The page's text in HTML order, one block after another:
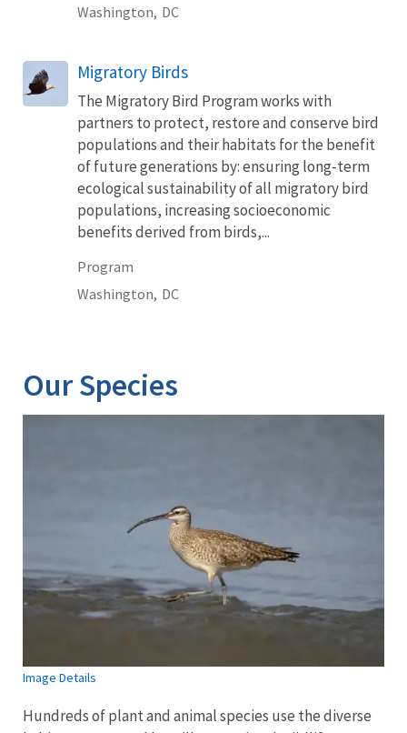
Washington, DC
Migratory Birds
The Migratory Bird Program works with
partners to protect, restore and conserve bird
populations and their habitats for the benefit
of future generations by: ensuring long-term
ecological sustainability of all migratory bird
populations, increasing socioeconomic
benefits derived from birds,...
Program
Washington, DC
Our Species
Image Details
Hundreds of plant and animal species use the diverse